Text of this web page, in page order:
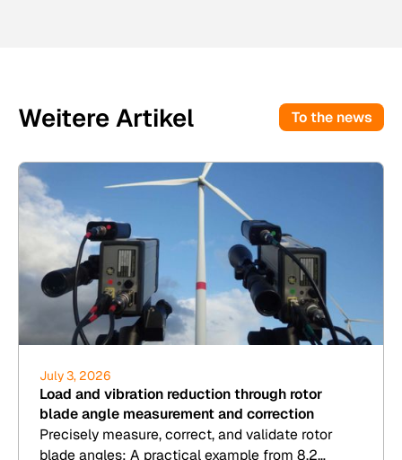
Weitere Artikel To the news
July 3, 2026
Load and vibration reduction through rotor
blade angle measurement and correction
Precisely measure, correct, and validate rotor
blade angles: A practical example from 8.2